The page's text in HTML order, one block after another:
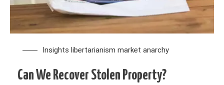
Insights libertarianism market anarchy
Can We Recover Stolen Property?